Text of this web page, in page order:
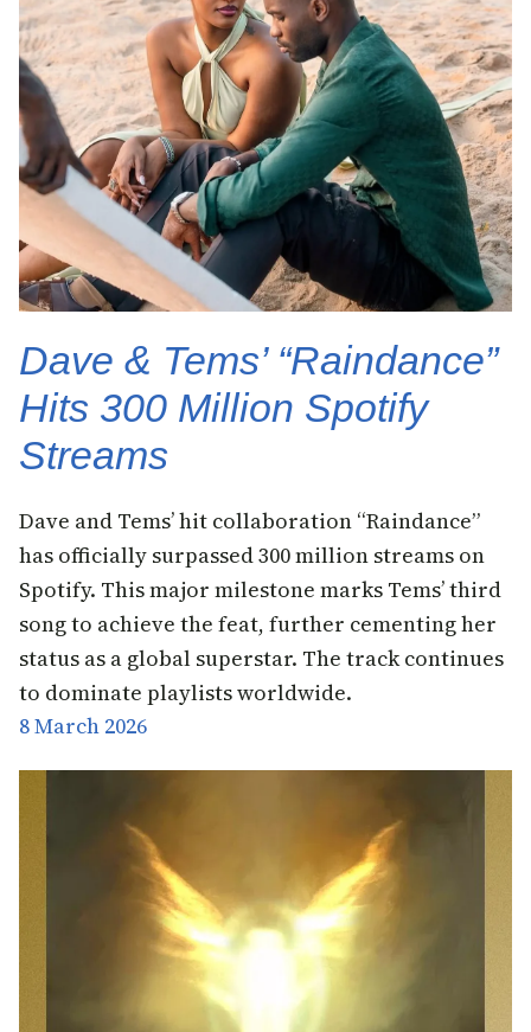
Dave & Tems’ “Raindance”
Hits 300 Million Spotify
Streams
Dave and Tems’ hit collaboration “Raindance”
has officially surpassed 300 million streams on
Spotify. This major milestone marks Tems’ third
song to achieve the feat, further cementing her
status as a global superstar. The track continues
to dominate playlists worldwide.
8 March 2026